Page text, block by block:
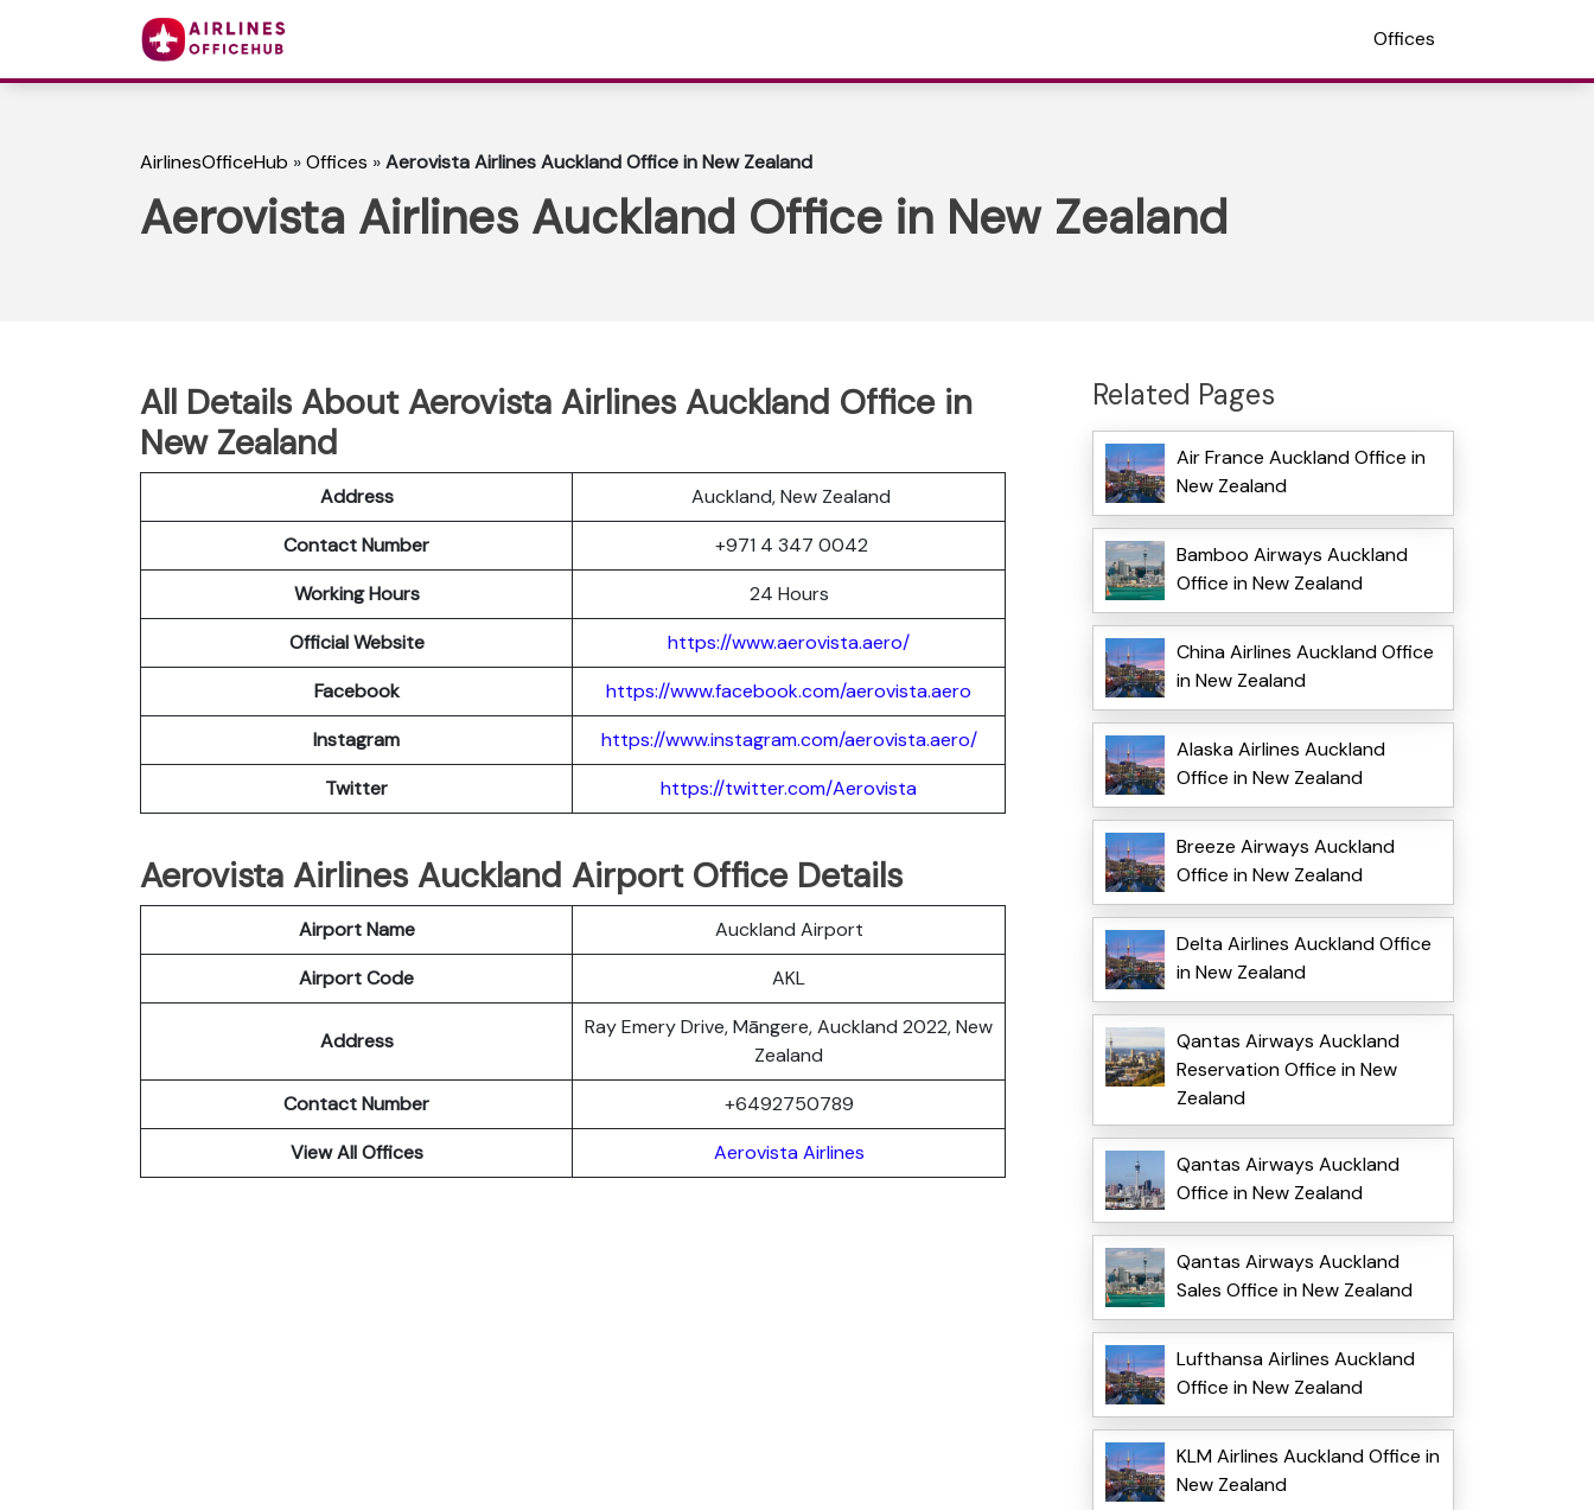
Offices
AirlinesOfficeHub »Offices »Aerovista Airlines Auckland Office in New Zealand
Aerovista Airlines Auckland Office in New Zealand
All Details About Aerovista Airlines Auckland Office in
New Zealand
Address
Auckland, New Zealand
Contact Number
+971 4 347 0042
Working Hours
24 Hours
Official Website
https://www.aerovista.aero/
Facebook
https://www.facebook.com/aerovista.aero
Instagram
https://www.instagram.com/aerovista.aero/
Twitter
https://twitter.com/Aerovista
Aerovista Airlines Auckland Airport Office Details
Airport Name
Auckland Airport
Airport Code
AKL
Address
Ray Emery Drive, Māngere, Auckland 2022, New
Zealand
Contact Number
+6492750789
View All Offices
Aerovista Airlines
Related Pages
Air France Auckland Office in
New Zealand
Bamboo Airways Auckland
Office in New Zealand
China Airlines Auckland Office
in New Zealand
Alaska Airlines Auckland
Office in New Zealand
Breeze Airways Auckland
Office in New Zealand
Delta Airlines Auckland Office
in New Zealand
Qantas Airways Auckland
Reservation Office in New
Zealand
Qantas Airways Auckland
Office in New Zealand
Qantas Airways Auckland
Sales Office in New Zealand
Lufthansa Airlines Auckland
Office in New Zealand
KLM Airlines Auckland Office in
New Zealand